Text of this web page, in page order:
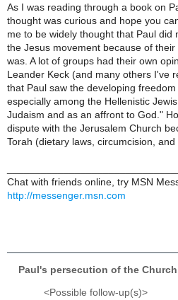
As I was reading through a book on
thought was curious and hope you
me to be widely thought that Paul did
the Jesus movement because of
was. A lot of groups had their own
Leander Keck (and many others I've
that Paul saw the developing
especially among the Hellenistic
Judaism and as an affront to God."
dispute with the Jerusalem Church
Torah (dietary laws, circumcision, and
Chat with friends online, try MSN
http://messenger.msn.com
Paul's persecution of the Church
<Possible follow-up(s)>